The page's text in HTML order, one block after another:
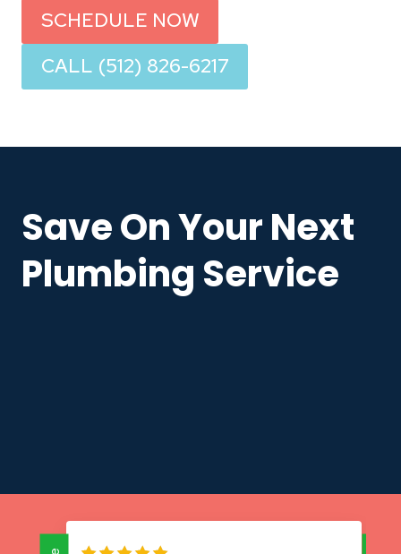
SCHEDULE NOW
CALL (512) 826-6217
Save On Your Next
Plumbing Service